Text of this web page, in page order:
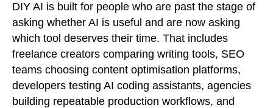
DIY AI is built for people who are past the stage of
asking whether AI is useful and are now asking
which tool deserves their time. That includes
freelance creators comparing writing tools, SEO
teams choosing content optimisation platforms,
developers testing AI coding assistants, agencies
building repeatable production workflows, and